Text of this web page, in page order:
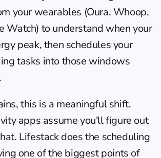
your wearables (Oura, Whoop,
Watch) to understand when your
peak, then schedules your
tasks into those windows
this is a meaningful shift.
apps assume you'll figure out
Lifestack does the scheduling
one of the biggest points of